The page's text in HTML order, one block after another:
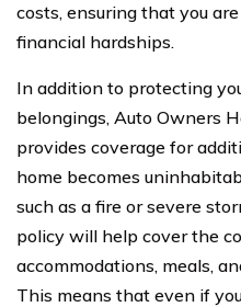
costs, ensuring that you
financial hardships.
In addition to protecting
belongings, Auto Owners
provides coverage for
home becomes
such as a fire or severe
policy will help cover the
accommodations, meals,
This means that even if